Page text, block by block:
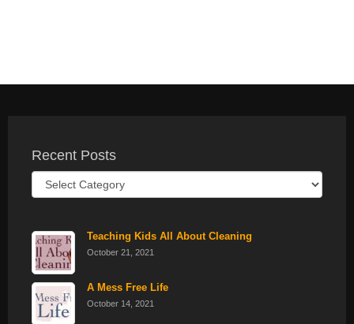
Recent Posts
Recent
Posts
Teaching Kids All About Cleaning
October 21, 2021
A Mess Free Life
October 14, 2021